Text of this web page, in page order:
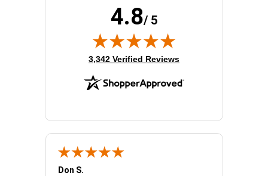
Processor Upgrade
205 W
4.8/ 5
(opens in new tab)
3,342 Verified Reviews
Don S.